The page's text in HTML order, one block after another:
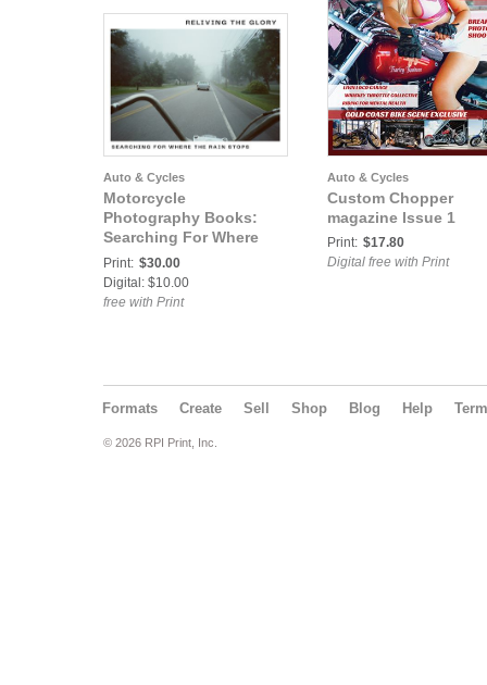
Auto & Cycles
Motorcycle
Photography Books:
Searching For Where
The Rain Stops
Print: $30.00
Digital: $10.00
free with Print
Auto & Cycles
Custom Chopper
magazine Issue 1
Print: $17.80
Digital free with Print
Formats Create Sell Shop Blog Help
© 2026 RPI Print, Inc.